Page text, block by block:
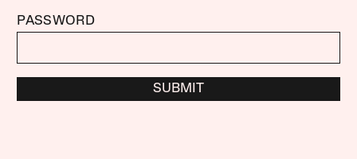
PASSWORD
SUBMIT